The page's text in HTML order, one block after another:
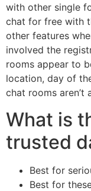
with other single
chat for free with
other features
involved the
rooms appear to
location, day of
chat rooms aren’t
What is
trusted
Best for
Best for